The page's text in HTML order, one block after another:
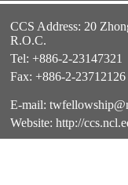
CCS Address: 20
R.O.C.
Tel: +886-2-23147321
Fax: +886-2-23712126
E-mail:
Website: http://